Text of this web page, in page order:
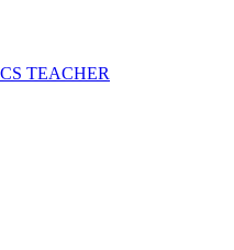
TEACHER